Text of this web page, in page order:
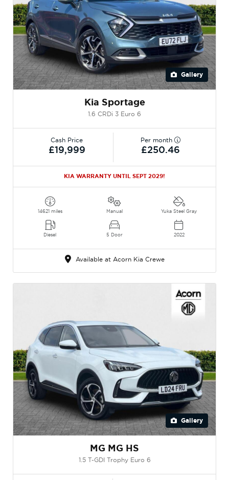
Gallery
Kia Sportage
1.6 CRDi 3 Euro 6
Cash Price
£19,999
Per month
£250.46
KIA WARRANTY UNTIL SEPT 2029!
14621 miles
Diesel
Manual
5 Door
Yuka Steel Gray
2022
Available at Acorn Kia Crewe
Gallery
MG MG HS
1.5 T-GDI Trophy Euro 6